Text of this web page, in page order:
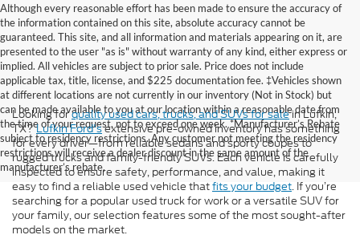
Although every reasonable effort has been made to ensure the accuracy of
the information contained on this site, absolute accuracy cannot be
guaranteed. This site, and all information and materials appearing on it, are
presented to the user "as is" without warranty of any kind, either express or
implied. All vehicles are subject to prior sale. Price does not include
applicable tax, title, license, and $225 documentation fee. ‡Vehicles shown
at different locations are not currently in our inventory (Not in Stock) but
can be made available to you at our location within a reasonable date from
the time of your request, not to exceed one week. *Manufacturer’s Rebate
subject to residency restrictions. Any customer not meeting the residency
restrictions will receive a dealer discount in the same amount of the
manufacturer’s rebate.
Looking forquality used cars, trucks, and SUVs for salein Lufkin,
TX?Lufkin Ford'sextensive pre-owned inventory has something
for every driver—from reliable sedans and sporty coupes to
rugged trucks and family-friendly SUVs. Each vehicle is carefully
inspected to ensure safety, performance, and value, making it
easy to find a reliable used vehicle thatfits your budget. If you’re
searching for a popular used truck for work or a versatile SUV for
your family, our selection features some of the most sought-after
models on the market.